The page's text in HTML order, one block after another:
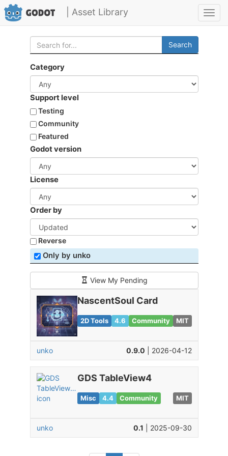
| Asset Library
Search
Category
Support level
Testing
Community
Featured
Godot version
License
Order by
Reverse
Only by unko
View My Pending
NascentSoul Card
2D Tools 4.6 Community MIT
unko 0.9.0 | 2026-04-12
GDS TableView4
Misc 4.4 Community MIT
unko 0.1 | 2025-09-30